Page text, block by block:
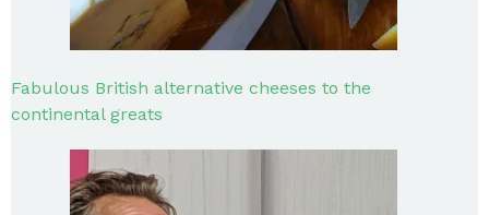
Fabulous British alternative cheeses to the
continental greats